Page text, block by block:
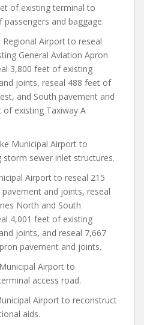
of existing terminal to
and baggage.
Airport to reseal
General Aviation Apron
3,800 feet of existing
joints, reseal 488 feet of
and South pavement and
existing Taxiway A
Municipal Airport to
sewer inlet structures.
Airport to reseal 215
and joints, reseal
North and South
4,001 feet of existing
joints, and reseal 7,667
pavement and joints.
Airport to
access road.
Airport to reconstruct
aids.